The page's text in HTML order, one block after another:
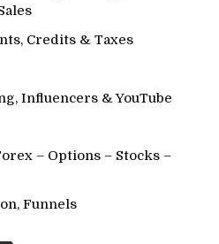
Credits & Taxes
Influencers & YouTube
– Options – Stocks –
Funnels